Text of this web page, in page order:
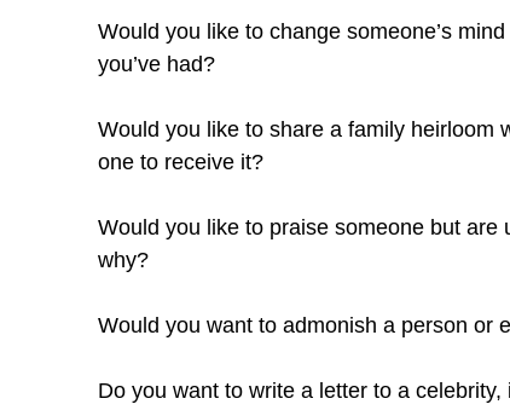
Would you like to change someone’s
you’ve had?
Would you like to share a family heirloom
one to receive it?
Would you like to praise someone but
why?
Would you want to admonish a person or
Do you want to write a letter to a